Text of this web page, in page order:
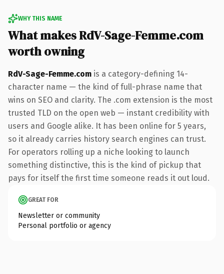
WHY THIS NAME
What makes RdV-Sage-Femme.com
worth owning
RdV-Sage-Femme.com is a category-defining 14-
character name — the kind of full-phrase name that
wins on SEO and clarity. The .com extension is the most
trusted TLD on the open web — instant credibility with
users and Google alike. It has been online for 5 years,
so it already carries history search engines can trust.
For operators rolling up a niche looking to launch
something distinctive, this is the kind of pickup that
pays for itself the first time someone reads it out loud.
GREAT FOR
Newsletter or community
Personal portfolio or agency